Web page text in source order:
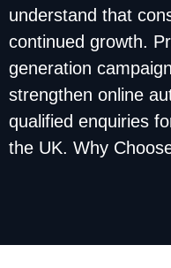
understand that
continued growth.
generation
strengthen online
qualified enquiries
the UK. Why